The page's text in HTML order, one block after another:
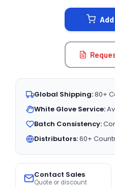
Global Shipping:80+
White Glove Service:
Batch Consistency:
Distributors:60+
Contact Sales
Quote or discount